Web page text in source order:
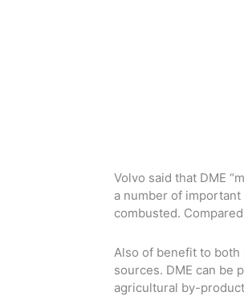
Volvo said that DME
a number of
combusted.
Also of benefit to both
sources. DME can be
agricultural by-